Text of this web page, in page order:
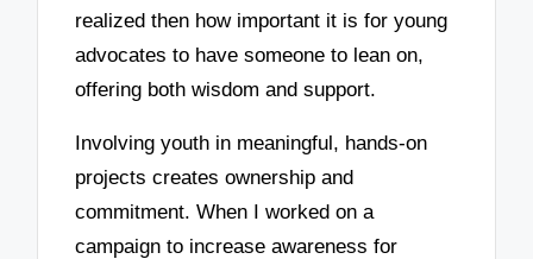
realized then how important it is for young
advocates to have someone to lean on,
offering both wisdom and support.
Involving youth in meaningful, hands-on
projects creates ownership and
commitment. When I worked on a
campaign to increase awareness for